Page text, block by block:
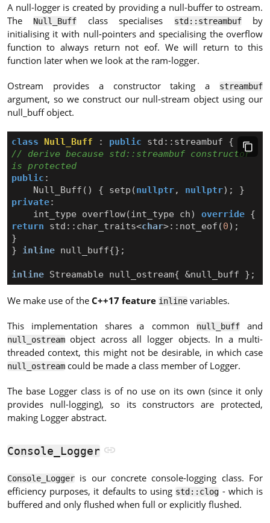
A null-logger is created by providing a null-buffer to ostream.
TheNull_Buff class specialises std::streambufby
initialising it with null-pointers and specialising the overflow
function to always return not eof. We will return to this
function later when we look at the ram-logger.
Ostream provides a constructor taking a
streambuf
argument, so we construct our null-stream object using our
null_buff object.
class Null_Buff : public std :: streambuf
{
// derive because std::streambuf constructor
is protected
public :
Null_Buff () { setp (nullptr, nullptr);
}
private:
int_type
overflow( int_type ch) override {
return
std :: char_traits<char>:: not_eof (0);
}
}
inline null_buff{};
inline Streamable null_ostream{ &null_buff };
We make use of theC++17 feature inlinevariables.
This implementation shares a common
null_buff and
null_ostreamobject across all logger objects. In a multi-
threaded context, this might not be desirable, in which case
null_ostreamcould be made a class member of Logger.
The base Logger class is of no use on its own (since it only
provides null-logging), so its constructors are protected,
making Logger abstract.
Console_Logger
Console_Loggeris our concrete console-logging class. For
efficiency purposes, it defaults to using std::clog - which is
buffered and only flushed when full or explicitly flushed.